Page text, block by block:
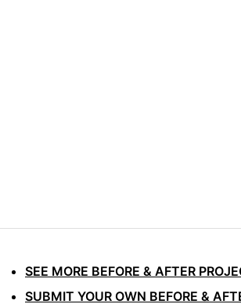
SEE MORE BEFORE & AFTER
SUBMIT YOUR OWN BEFORE &